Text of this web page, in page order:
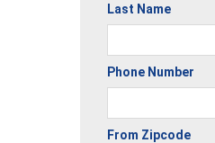
Last Name
Phone Number
From Zipcode